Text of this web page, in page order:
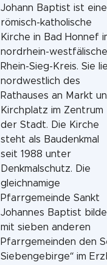
Johann Baptist ist eine
römisch-katholische
Kirche in Bad Honnef
nordrhein-
Rhein-Sieg-Kreis. Sie
nordwestlich des
Rathauses an Markt
Kirchplatz im Zentrum
der Stadt. Die Kirche
steht als Baudenkmal
seit 1988 unter
Denkmalschutz. Die
gleichnamige
Pfarrgemeinde Sankt
Johannes Baptist
mit sieben anderen
Pfarrgemeinden den
Siebengebirge“ im